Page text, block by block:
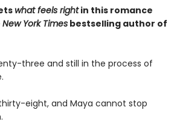
what feels rightin this romance
New York Times bestselling author of
three and still in the process of
eight, and Maya cannot stop